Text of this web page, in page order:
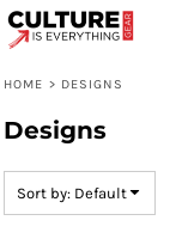
HOME > DESIGNS
Designs
Sort by: Default
Default
Name